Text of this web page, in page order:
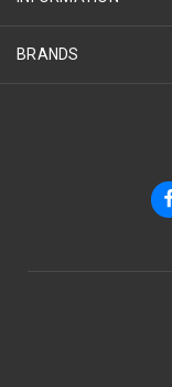
BRANDS